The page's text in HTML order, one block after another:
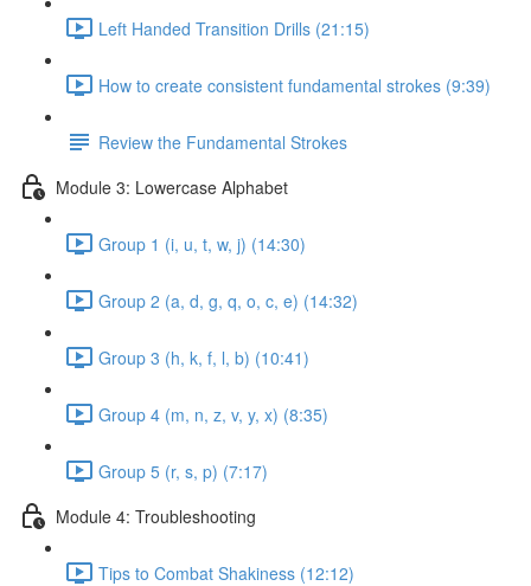
Left Handed Transition Drills (21:15)
How to create consistent fundamental strokes (9:39)
Review the Fundamental Strokes
Module 3: Lowercase Alphabet
Group 1 (i, u, t, w, j) (14:30)
Group 2 (a, d, g, q, o, c, e) (14:32)
Group 3 (h, k, f, l, b) (10:41)
Group 4 (m, n, z, v, y, x) (8:35)
Group 5 (r, s, p) (7:17)
Module 4: Troubleshooting
Tips to Combat Shakiness (12:12)